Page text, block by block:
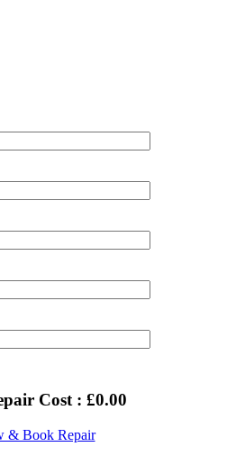
Cost : £0.00
& Book Repair